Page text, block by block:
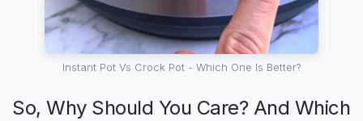
Instant Pot Vs Crock Pot - Which One Is Better?
So, Why Should You Care? And Which